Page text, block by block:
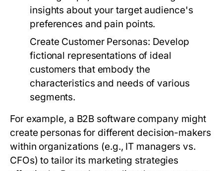
insights about your target audience's
preferences and pain points.
Create Customer Personas: Develop
fictional representations of ideal
customers that embody the
characteristics and needs of various
segments.
For example, a B2B software company might
create personas for different decision-makers
within organizations (e.g., IT managers vs.
CFOs) to tailor its marketing strategies